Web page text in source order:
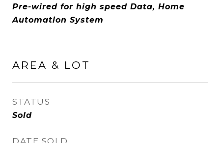
Pre-wired for high speed Data, Home
Automation System
AREA & LOT
STATUS
Sold
DATE SOLD